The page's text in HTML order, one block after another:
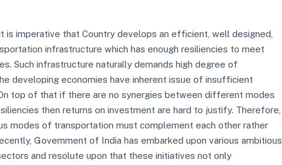
is imperative that Country develops an efficient, well designed,
infrastructure which has enough resiliencies to meet
Such infrastructure naturally demands high degree of
developing economies have inherent issue of insufficient
top of that if there are no synergies between different modes
then returns on investment are hard to justify. Therefore,
modes of transportation must complement each other rather
Government of India has embarked upon various ambitious
and resolute upon that these initiatives not only